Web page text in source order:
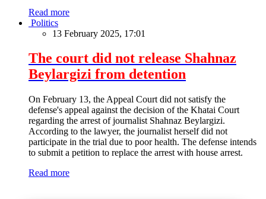
Read more
Politics
13 February 2025, 17:01
The court did not release Shahnaz
Beylargizi from detention
On February 13, the Appeal Court did not satisfy the
defense's appeal against the decision of the Khatai Court
regarding the arrest of journalist Shahnaz Beylargizi.
According to the lawyer, the journalist herself did not
participate in the trial due to poor health. The defense intends
to submit a petition to replace the arrest with house arrest.
Read more